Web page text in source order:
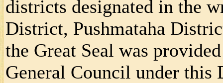
districts designated in the
District, Pushmataha
the Great Seal was
General Council under